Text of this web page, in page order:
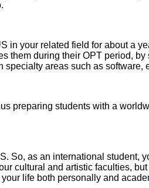
your related field for about a
them during their OPT period,
areas such as software,
preparing students with a
So, as an international student,
cultural and artistic faculties,
life both personally and